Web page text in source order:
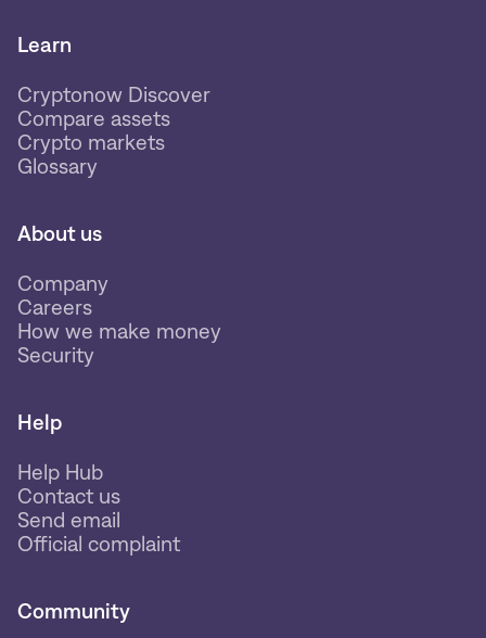
Learn
Cryptonow Discover
Compare assets
Crypto markets
Glossary
About us
Company
Careers
How we make money
Security
Help
Help Hub
Contact us
Send email
Official complaint
Community